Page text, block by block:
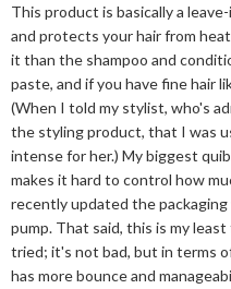
This product is basically a
and protects your hair from
it than the shampoo and
paste, and if you have fine hair
(When I told my stylist, who's
the styling product, that I was
intense for her.) My biggest
makes it hard to control how
recently updated the packaging
pump. That said, this is my
tried; it's not bad, but in terms
has more bounce and